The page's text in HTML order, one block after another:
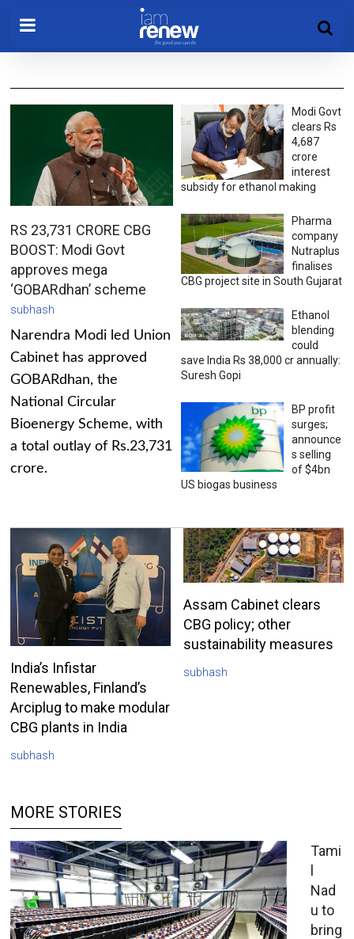
RS 23,731 CRORE CBG
BOOST: Modi Govt
approves mega
‘GOBARdhan’ scheme
subhash
Narendra Modi led Union
Cabinet has approved
GOBARdhan, the
National Circular
Bioenergy Scheme, with
a total outlay of Rs.23,731
crore.
Modi Govt
clears Rs
4,687
crore
interest
subsidy for ethanol making
Pharma
company
Nutraplus
finalises
CBG project site in South Gujarat
Ethanol
blending
could
save India Rs 38,000 cr annually:
Suresh Gopi
BP profit
surges;
announce
s selling
of $4bn
US biogas business
India’s Infistar
Renewables, Finland’s
Arciplug to make modular
CBG plants in India
subhash
Assam Cabinet clears
CBG policy; other
sustainability measures
subhash
MORE STORIES
Tami
l
Nad
u to
bring